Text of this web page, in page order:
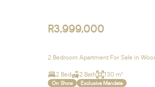
R3,999,000
2 Bedroom Apartment For Sale in
2 Bed 2 Bath 130 m²
On Show Exclusive Mandate